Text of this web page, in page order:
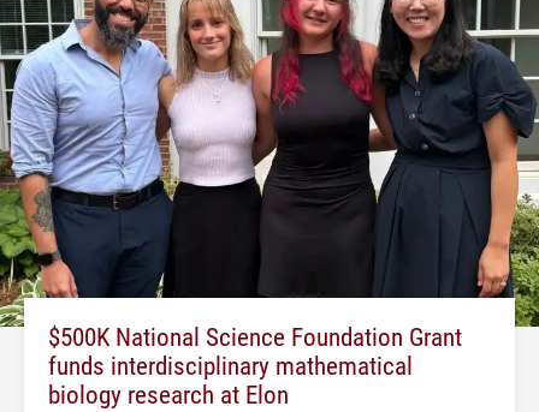
$500K National Science Foundation Grant
funds interdisciplinary mathematical
biology research at Elon